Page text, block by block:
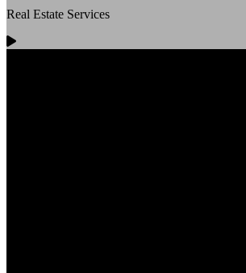
Real Estate Services